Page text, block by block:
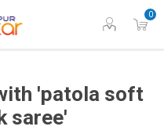
0
'patola soft
saree'